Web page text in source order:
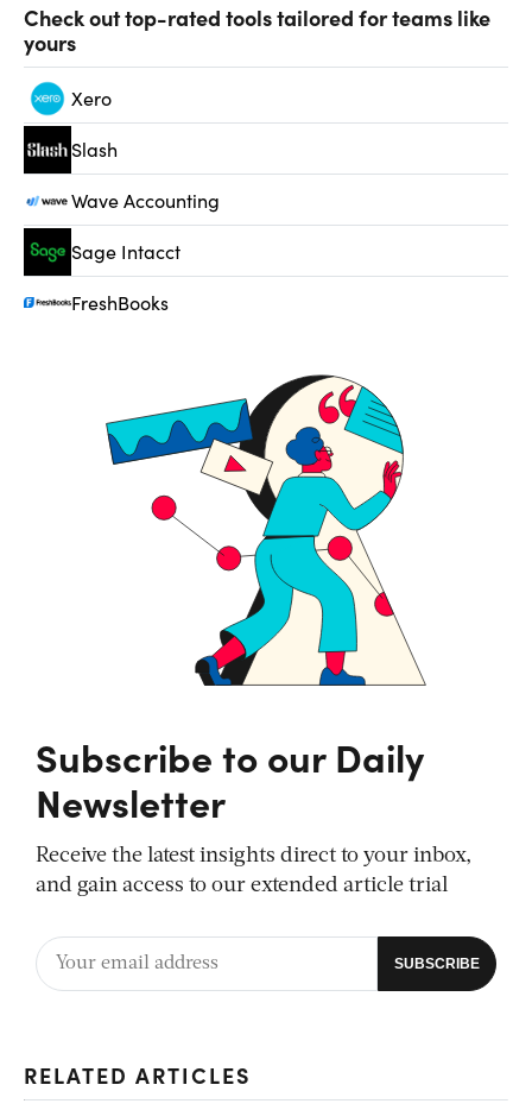
Check out top-rated tools tailored for teams like
yours
Xero
Slash
Wave Accounting
Sage Intacct
FreshBooks
Subscribe to our Daily
Newsletter
Receive the latest insights direct to your inbox,
and gain access to our extended article trial
RELATED ARTICLES